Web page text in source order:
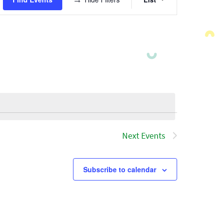
Views
Next Events
Subscribe to calendar